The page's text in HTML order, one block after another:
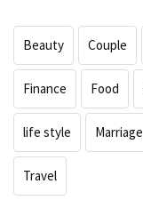
Beauty Couple
Finance Food
life style Marriage
Travel